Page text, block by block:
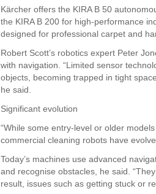
Kärcher offers the KIRA B 50
the KIRA B 200 for high-performance
designed for professional carpet and
Robert Scott’s robotics expert Peter
with navigation. “Limited sensor
objects, becoming trapped in tight
he said.
Significant evolution
“While some entry-level or older
commercial cleaning robots have
Today’s machines use advanced
and recognise obstacles, he said.
result, issues such as getting stuck or